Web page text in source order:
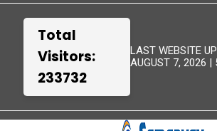
Total
Visitors:
233732
LAST WEBSITE
AUGUST 7, 2026 |